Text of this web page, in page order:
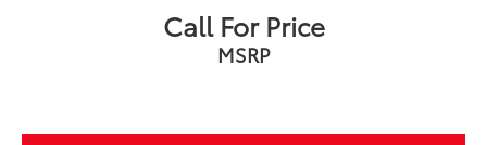
Call For Price
MSRP